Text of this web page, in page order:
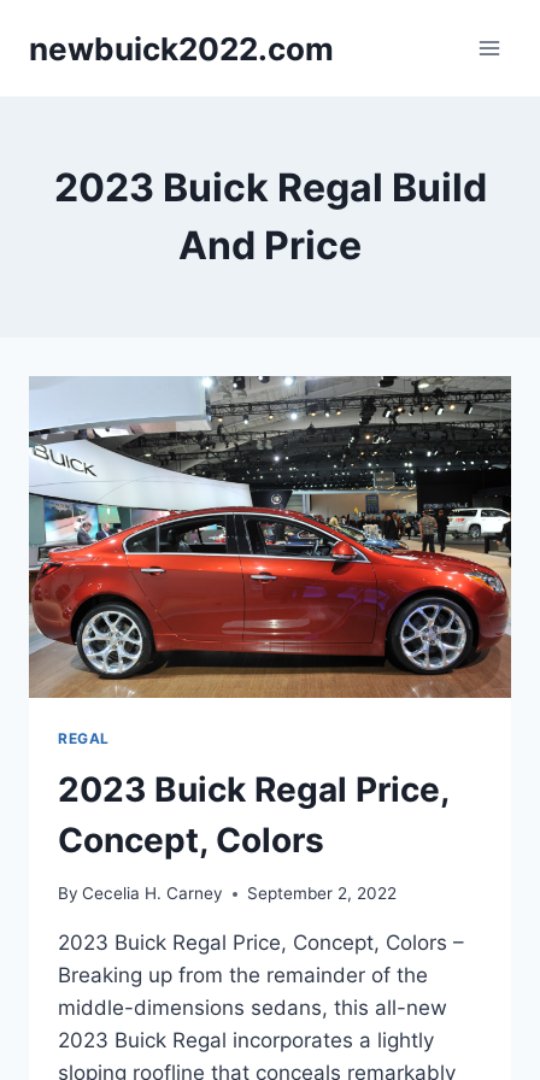
newbuick2022.com
2023 Buick Regal Build
And Price
REGAL
2023 Buick Regal Price,
Concept, Colors
By Cecelia H. Carney September 2, 2022
2023 Buick Regal Price, Concept, Colors –
Breaking up from the remainder of the
middle-dimensions sedans, this all-new
2023 Buick Regal incorporates a lightly
sloping roofline that conceals remarkably